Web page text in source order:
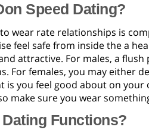
Speed Dating?
wear rate relationships is
feel safe from inside the a
attractive. For males, a
For females, you may either
is you feel good about on
make sure you wear
Functions?